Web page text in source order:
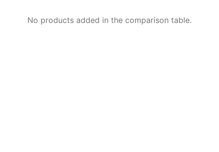
No products added in the comparison table.